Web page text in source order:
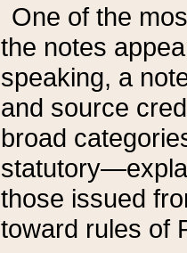
One of the
the notes
speaking, a
and source
broad
those issued
toward rules of